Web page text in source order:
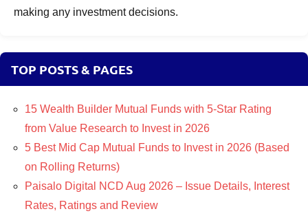
making any investment decisions.
TOP POSTS & PAGES
15 Wealth Builder Mutual Funds with 5-Star Rating
from Value Research to Invest in 2026
5 Best Mid Cap Mutual Funds to Invest in 2026 (Based
on Rolling Returns)
Paisalo Digital NCD Aug 2026 – Issue Details, Interest
Rates, Ratings and Review